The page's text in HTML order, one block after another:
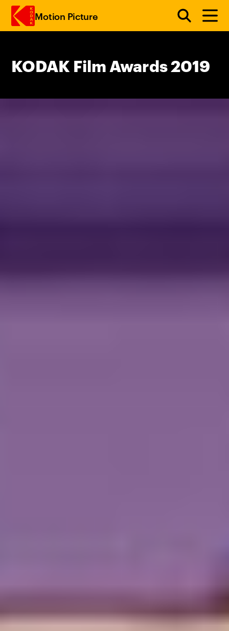
Skip to main content
Motion Picture
KODAK Film Awards 2019